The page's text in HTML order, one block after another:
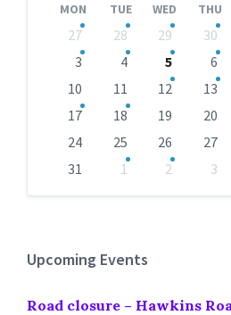
MON TUE WED THU
calendar
27 28 29 30
3
4 5 6
10
11 12 13
17
18 19 20
24
25 26 27
31
1 2 3
Upcoming Events
Road closure – Hawkins